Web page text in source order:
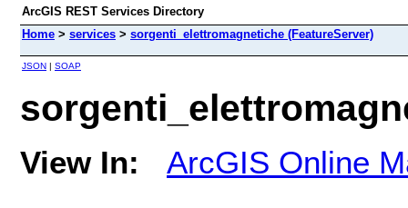
ArcGIS REST Services Directory
Home > services > sorgenti_elettromagnetiche (FeatureServer)
JSON | SOAP
View In: ArcGIS Online